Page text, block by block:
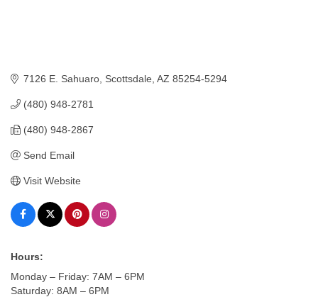
7126 E. Sahuaro Scottsdale AZ 85254-5294
(480) 948-2781
(480) 948-2867
Send Email
Visit Website
Hours:
Monday – Friday: 7AM – 6PM
Saturday: 8AM – 6PM